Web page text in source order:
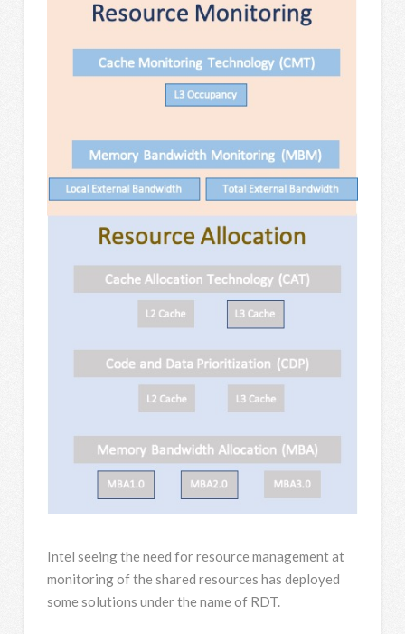
Intel seeing the need for resource management at
monitoring of the shared resources has deployed
some solutions under the name of RDT.